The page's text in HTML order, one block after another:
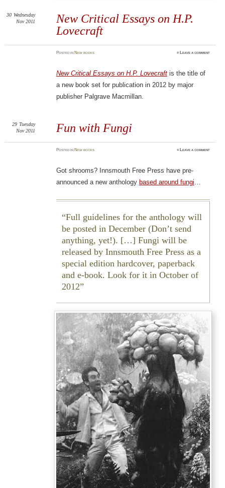
New Critical Essays on H.P.
Lovecraft
30 Wednesday
Nov 2011
PostedinNew books ≈Leave a comment
New Critical Essays on H.P. Lovecraftis the title of
a new book set for publication in 2012 by major
publisher Palgrave Macmillan.
Fun with Fungi
29 Tuesday
Nov 2011
PostedinNew books ≈Leave a comment
Got shrooms? Innsmouth Free Press have pre-
announced a new anthology based around fungi
Full guidelines for the anthology will
be posted in December (Don’t send
anything, yet!). […]Fungi will be
released by Innsmouth Free Press as a
special edition hardcover, paperback
and e-book. Look for it in October of
2012